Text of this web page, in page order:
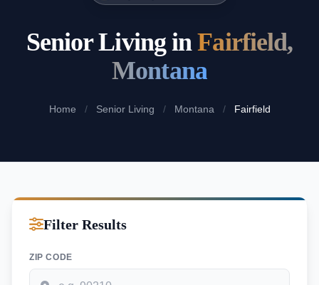
Senior Living inFairfield,
Montana
Home / Senior Living / Montana / Fairfield
Filter Results
ZIP CODE